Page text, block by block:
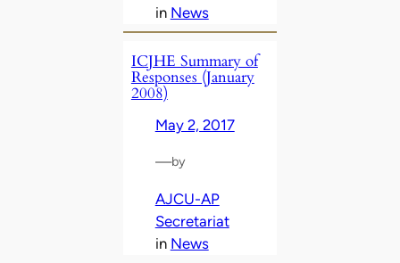
in News
ICJHE Summary of
Responses (January
2008)
May 2, 2017
—by
AJCU-AP
Secretariat
in News